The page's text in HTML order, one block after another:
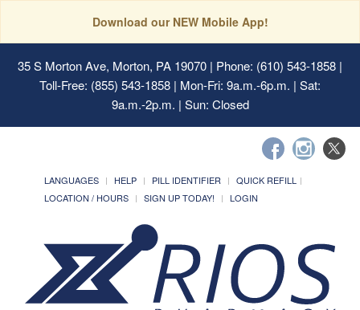
Download our NEW Mobile App!
35 S Morton Ave, Morton, PA 19070 | Phone: (610) 543-1858 |
Toll-Free: (855) 543-1858 | Mon-Fri: 9a.m.-6p.m. | Sat:
9a.m.-2p.m. | Sun: Closed
LANGUAGES HELP PILL IDENTIFIER
QUICK REFILL
LOCATION / HOURS
SIGN UP TODAY! LOGIN